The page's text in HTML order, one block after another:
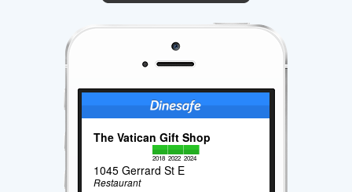
The Vatican Gift Shop
2018 2022 2024
1045 Gerrard St E
Restaurant